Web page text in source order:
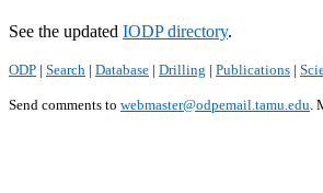
See the updated IODP directory.
ODP | Search | Database | Drilling | Publications |
Send comments to webmaster@odpemail.tamu.edu